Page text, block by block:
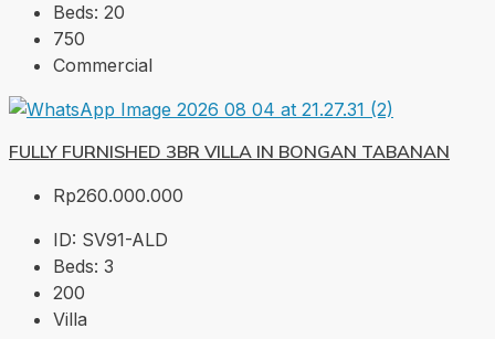
Beds: 20
750
Commercial
FULLY FURNISHED 3BR VILLA IN BONGAN TABANAN
Rp260.000.000
ID: SV91-ALD
Beds: 3
200
Villa